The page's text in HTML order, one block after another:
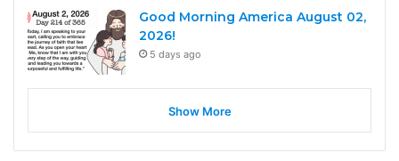
Good Morning America August 02,
2026!
5 days ago
Show More